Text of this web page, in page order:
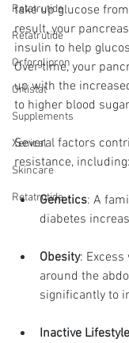
Retatrutide
Retatrutide
Orforglipron
Orlistat
Supplements
Xenical
Skincare
Retatrutide
take up glucose
result, your
insulin to help
Over time, your
up with the
to higher blood
Several factors
resistance, including:
Genetics: A
diabetes
Obesity:
around the
significantly to
Inactive Lifestyle